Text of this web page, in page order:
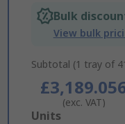
Bulk
View bulk
Subtotal (1 tray of
(exc. VAT)
Add
Units